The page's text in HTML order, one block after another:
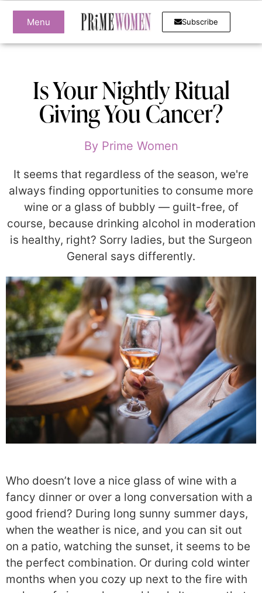
Menu Subscribe
Is Your Nightly Ritual
Giving You Cancer?
ByPrime Women
It seems that regardless of the season, we're
always finding opportunities to consume more
wine or a glass of bubbly — guilt-free, of
course, because drinking alcohol in moderation
is healthy, right? Sorry ladies, but the Surgeon
General says differently.
Who doesn’t love a nice glass of wine with a
fancy dinner or over a long conversation with a
good friend? During long sunny summer days,
when the weather is nice, and you can sit out
on a patio, watching the sunset, it seems to be
the perfect combination. Or during cold winter
months when you cozy up next to the fire with